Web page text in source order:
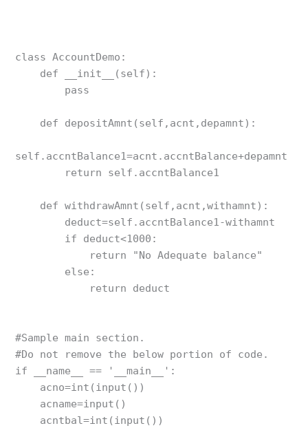
class AccountDemo:
self.accntBalance1=acnt.accntBalance+depamnt
#Sample main section.
#Do not remove the below portion of code.
if __name__ == '__main__':